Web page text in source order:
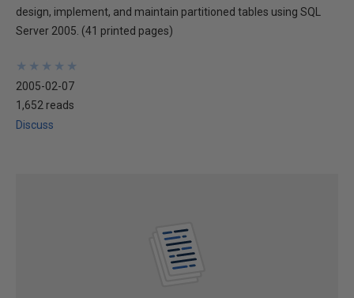
design, implement, and maintain partitioned tables using SQL
Server 2005. (41 printed pages)
★
★
★
★
★
★
★
★
★
★
2005-02-07
1,652 reads
Discuss